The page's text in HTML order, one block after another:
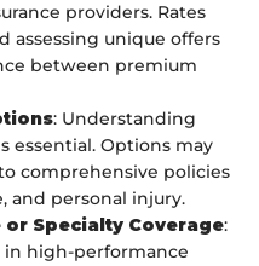
providers. Rates
assessing unique offers
between premium
: Understanding
essential. Options may
comprehensive policies
and personal injury.
Specialty Coverage:
in high-performance